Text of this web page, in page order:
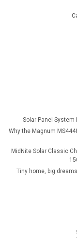
Solar Panel
Why the Magnum
MidNite Solar Classic
Tiny home, big